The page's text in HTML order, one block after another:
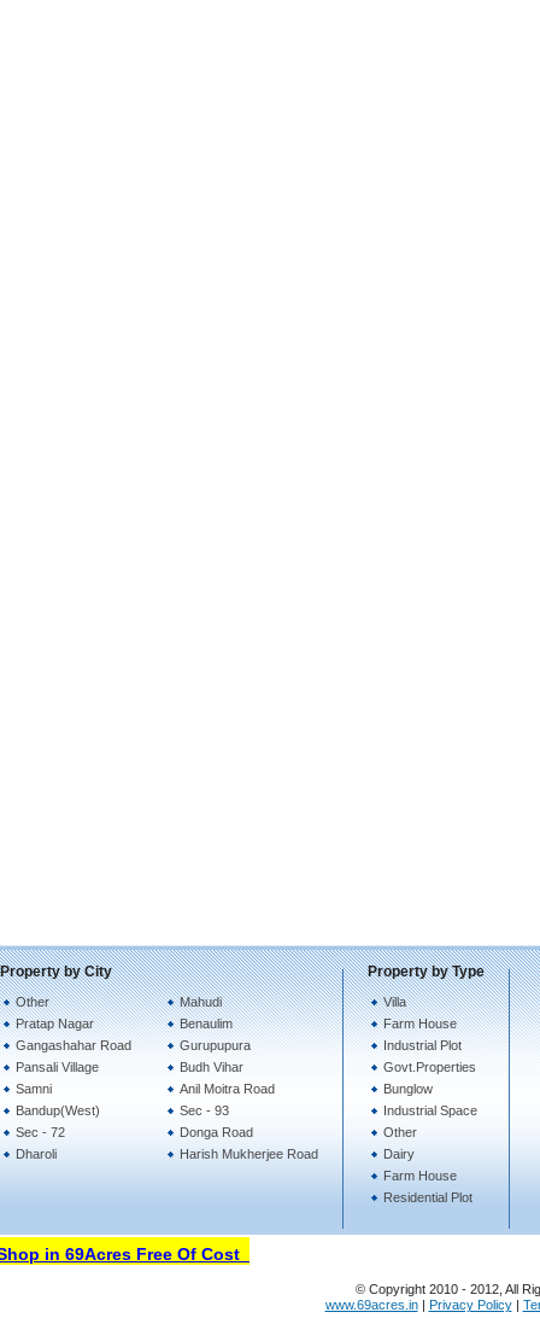
Property by City
Other
Pratap Nagar
Gangashahar Road
Pansali Village
Samni
Bandup(West)
Sec - 72
Dharoli
Mahudi
Benaulim
Gurupupura
Budh Vihar
Anil Moitra Road
Sec - 93
Donga Road
Harish Mukherjee Road
Property by Type
Villa
Farm House
Industrial Plot
Govt.Properties
Bunglow
Industrial Space
Other
Dairy
Farm House
Residential Plot
in 69Acres Free Of Cost
© Copyright 2010 - 2012, All
www.69acres.in| Privacy Policy|